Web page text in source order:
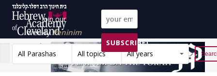
Join our
weeklyPeninim
on the Torah list!
SUBSCRIBE!
All Parashas
All topics All years Reset